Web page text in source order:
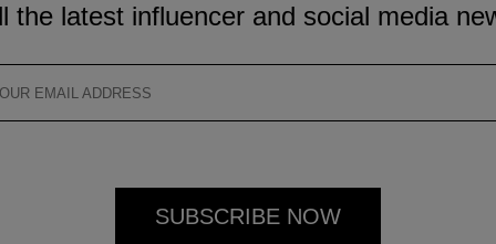
the latest influencer and social media